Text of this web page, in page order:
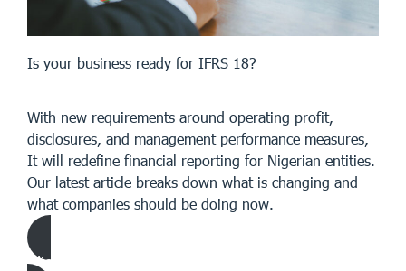
Is your business ready for IFRS 18?
With new requirements around operating profit,
disclosures, and management performance measures,
It will redefine financial reporting for Nigerian entities.
Our latest article breaks down what is changing and
what companies should be doing now.
Click Here to download Article